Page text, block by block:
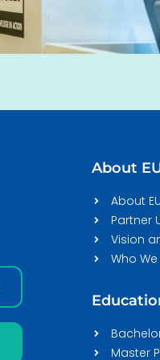
About
About
Partner
Vision
Who We
Master